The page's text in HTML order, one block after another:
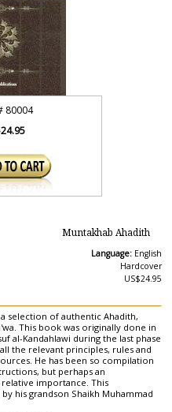
80004
Muntakhab Ahadith
Language: English
Hardcover
US$24.95
selection of authentic Ahadith,
This book was originally done in
al-Kandahlawi during the last phase
the relevant principles, rules and
He has been so compilation
but perhaps an
importance. This
his grandson Shaikh Muhammad